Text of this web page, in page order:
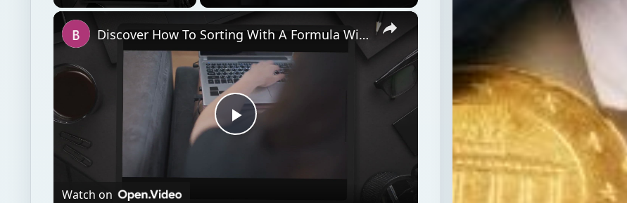
×
Play
Video
Discover How To Sorting With A Formula With This Excel Tutorial
Watch on